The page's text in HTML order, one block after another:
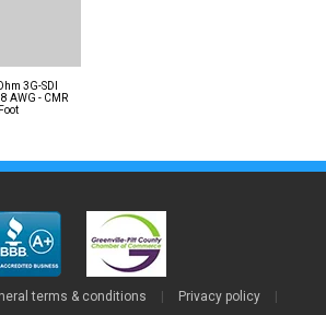
3G-SDI
AWG - CMR
terms & conditions Privacy policy